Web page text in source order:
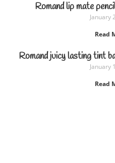
Romand lip mate
January
Read
Romand juicy lasting tint
January
Read